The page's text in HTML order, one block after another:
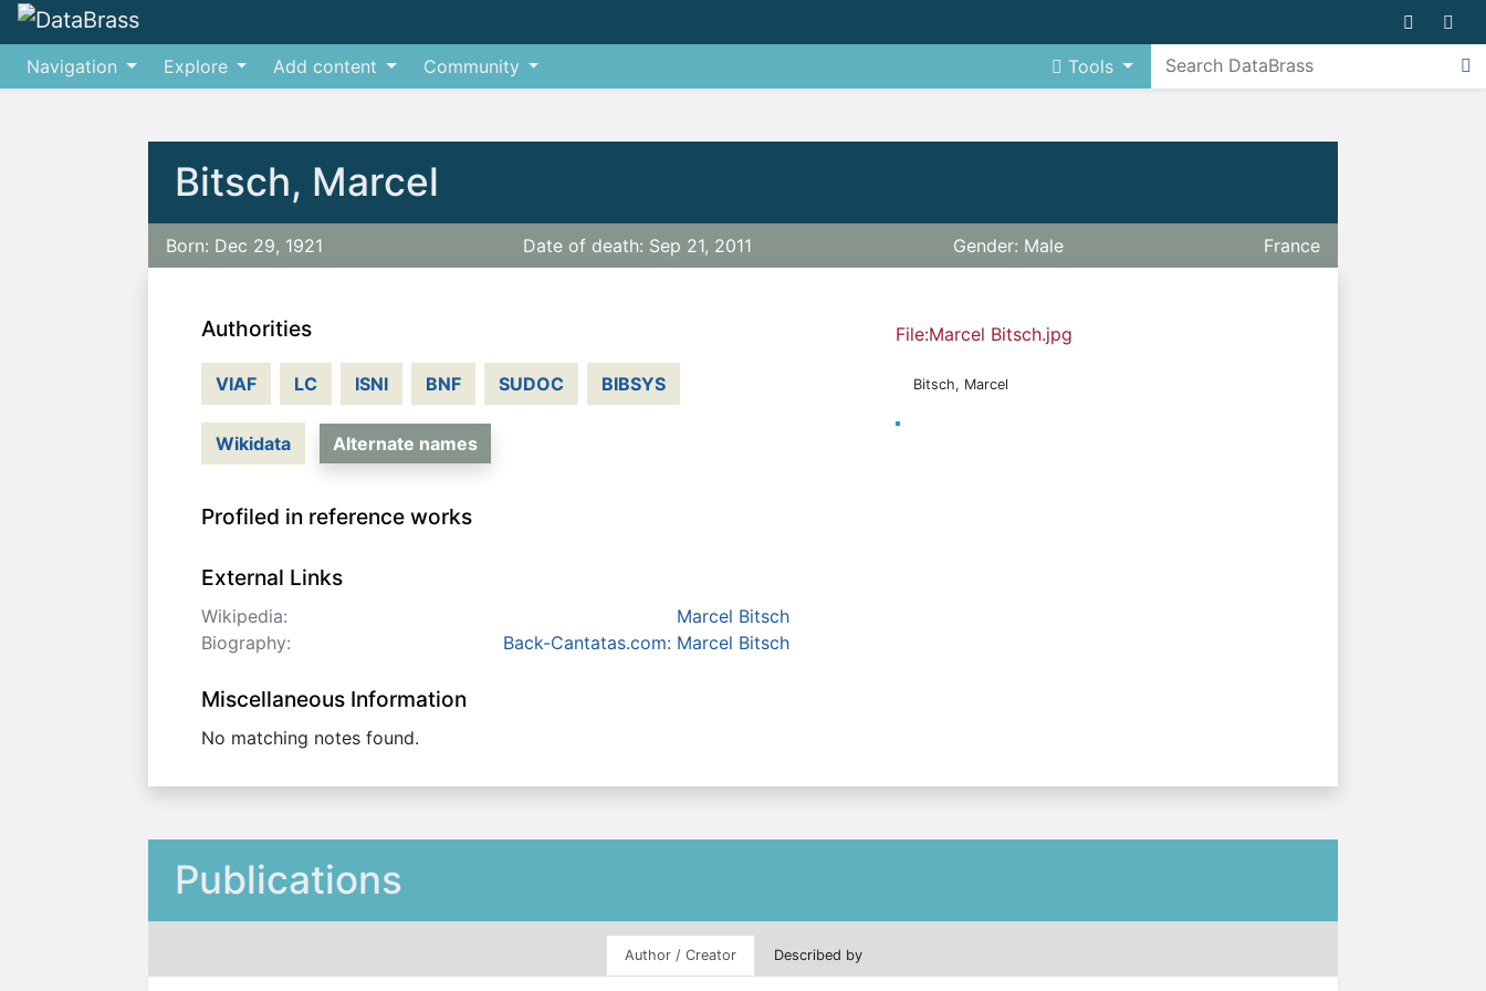
Navigation Explore Add content Community Tools
Bitsch, Marcel
Born: Dec 29, 1921 Date of death: Sep 21, 2011 Gender: Male France
Authorities
VIAF LC ISNI BNF SUDOC BIBSYS
Wikidata Alternate names
Profiled in reference works
External Links
Wikipedia:
Marcel Bitsch
Biography:
Back-Cantatas.com: Marcel Bitsch
Miscellaneous Information
No matching notes found.
File:Marcel Bitsch.jpg
Bitsch, Marcel
Publications
Author / Creator Described by